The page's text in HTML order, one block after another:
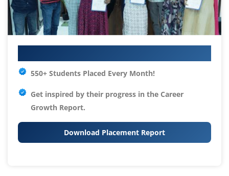
550+ Students Placed Every Month!
Get inspired by their progress in the Career
Growth Report.
Download Placement Report